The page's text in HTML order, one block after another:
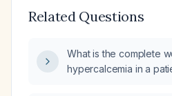
Related Questions
What is the complete
hypercalcemia in a